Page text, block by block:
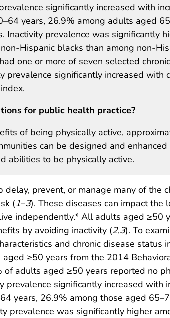
significantly increased with
years, 26.9% among adults aged
Inactivity prevalence was significantly
Hispanic blacks than among non-
one or more of seven selected
prevalence significantly increased with
for public health practice?
of being physically active,
can be designed and
abilities to be physically active.
delay, prevent, or manage many of the
(1–3). These diseases can impact
independently.* All adults aged ≥50
by avoiding inactivity (2,3). To
and chronic disease status
≥50 years from the 2014
of adults aged ≥50 years reported no
prevalence significantly increased with
years, 26.9% among those aged
prevalence was significantly higher